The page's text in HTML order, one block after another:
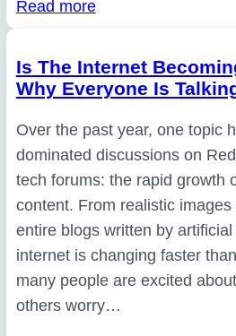
Read more
Is The Internet
Why Everyone Is
Over the past year, one topic
dominated discussions on
tech forums: the rapid growth
content. From realistic
entire blogs written by
internet is changing faster
many people are excited
others worry…